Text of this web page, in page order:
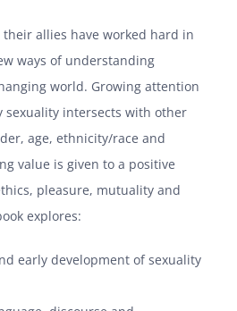
allies have worked hard in
ways of understanding
world. Growing attention
sexuality intersects with other
age, ethnicity/race and
value is given to a positive
pleasure, mutuality and
explores:
early development of sexuality